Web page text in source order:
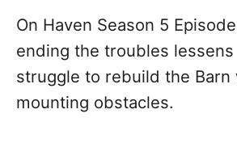
On Haven Season 5
ending the troubles
struggle to rebuild the Barn
mounting obstacles.